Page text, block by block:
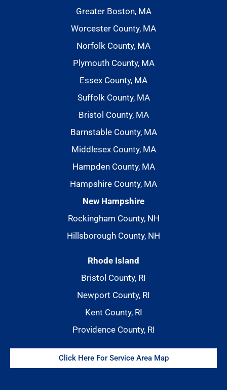
Greater Boston, MA
Worcester County, MA
Norfolk County, MA
Plymouth County, MA
Essex County, MA
Suffolk County, MA
Bristol County, MA
Barnstable County, MA
Middlesex County, MA
Hampden County, MA
Hampshire County, MA
New Hampshire
Rockingham County, NH
Hillsborough County, NH
Rhode Island
Bristol County, RI
Newport County, RI
Kent County, RI
Providence County, RI
Click Here For Service Area Map